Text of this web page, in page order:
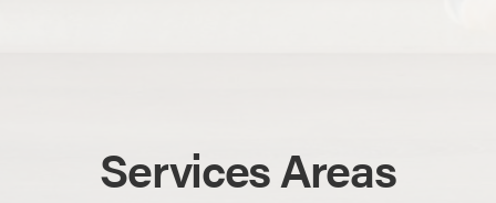
Services Areas